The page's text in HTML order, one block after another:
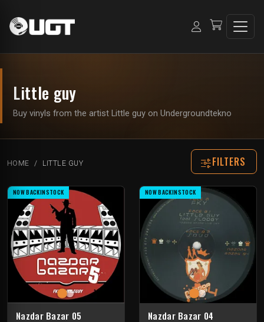
Little guy
Buy vinyls from the artist Little guy on Undergroundtekno
HOME LITTLE GUY FILTERS
NOW BACKINSTOCK
Nazdar Bazar 05
NOW BACKINSTOCK
Nazdar Bazar 04